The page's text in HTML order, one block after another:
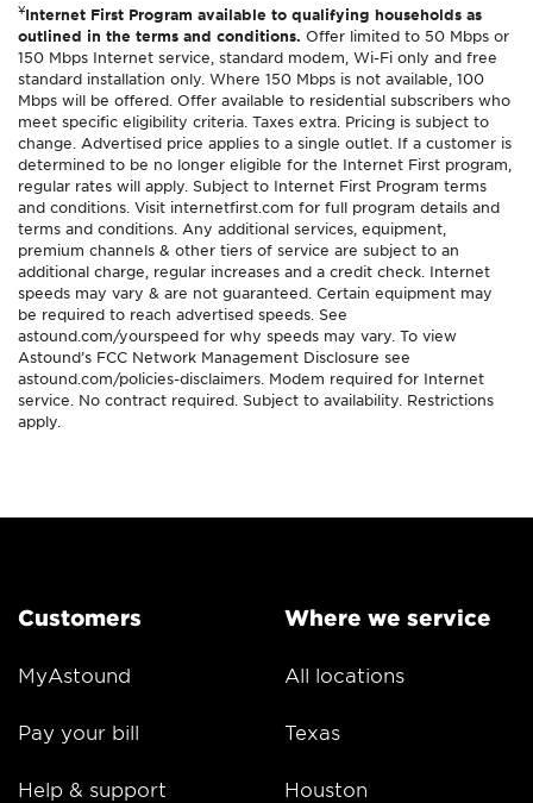
¥Internet First Program available to qualifying households as
outlined in the terms and conditions. Offer limited to 50 Mbps or
150 Mbps Internet service, standard modem, Wi-Fi only and free
standard installation only. Where 150 Mbps is not available, 100
Mbps will be offered. Offer available to residential subscribers who
meet specific eligibility criteria. Taxes extra. Pricing is subject to
change. Advertised price applies to a single outlet. If a customer is
determined to be no longer eligible for the Internet First program,
regular rates will apply. Subject to Internet First Program terms
and conditions. Visit internetfirst.com for full program details and
terms and conditions. Any additional services, equipment,
premium channels & other tiers of service are subject to an
additional charge, regular increases and a credit check. Internet
speeds may vary & are not guaranteed. Certain equipment may
be required to reach advertised speeds. See
astound.com/yourspeed for why speeds may vary. To view
Astound’s FCC Network Management Disclosure see
astound.com/policies-disclaimers. Modem required for Internet
service. No contract required. Subject to availability. Restrictions
apply.
Customers
MyAstound
Pay your bill
Help & support
Where we service
All locations
Texas
Houston